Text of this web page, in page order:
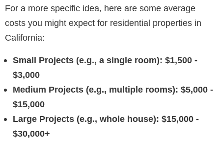
For a more specific idea, here are some average
costs you might expect for residential properties in
California:
Small Projects (e.g., a single room): $1,500 -
$3,000
Medium Projects (e.g., multiple rooms): $5,000 -
$15,000
Large Projects (e.g., whole house): $15,000 -
$30,000+